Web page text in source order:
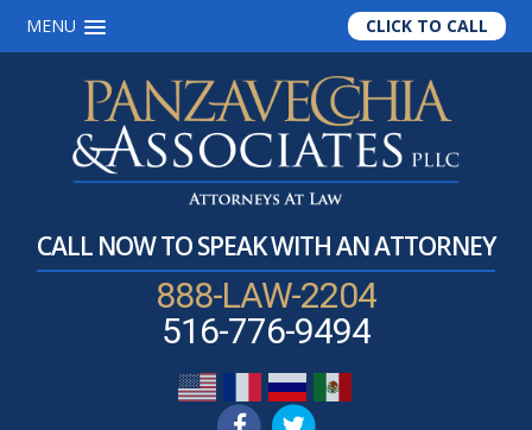
CLICK TO CALL
MENU
CALL NOW TO SPEAK WITH AN ATTORNEY
888-LAW-2204
516-776-9494